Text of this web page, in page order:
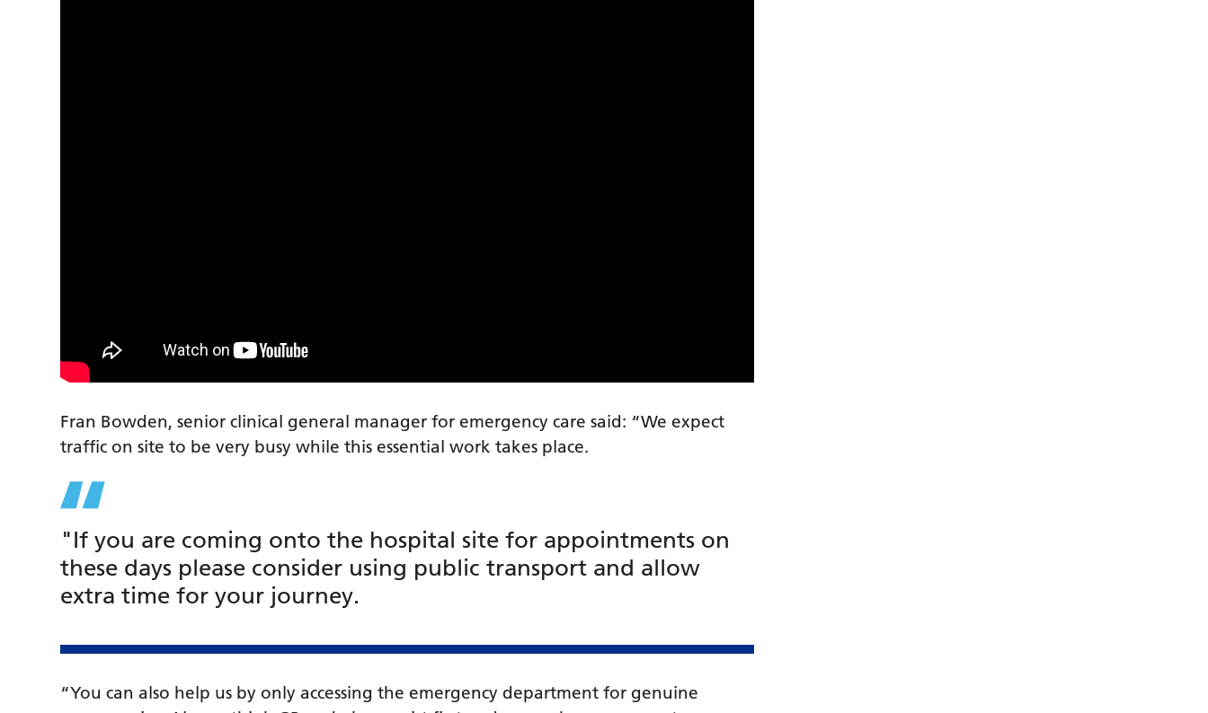
Fran Bowden, senior clinical general manager for emergency care said: “We expect
traffic on site to be very busy while this essential work takes place.
"If you are coming onto the hospital site for appointments on
these days please consider using public transport and allow
extra time for your journey.
“You can also help us by only accessing the emergency department for genuine